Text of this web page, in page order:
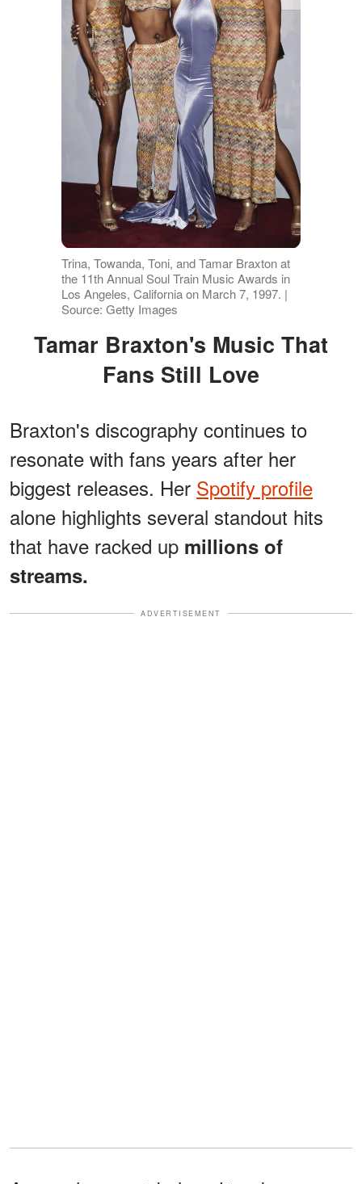
Trina, Towanda, Toni, and Tamar Braxton at
the 11th Annual Soul Train Music Awards in
Los Angeles, California on March 7, 1997. |
Source: Getty Images
Tamar Braxton's Music That
Fans Still Love
Braxton's discography continues to
resonate with fans years after her
biggest releases. Her Spotify profile
alone highlights several standout hits
that have racked up millions of
streams.
ADVERTISEMENT